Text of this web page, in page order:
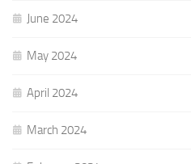
June 2024
May 2024
April 2024
March 2024